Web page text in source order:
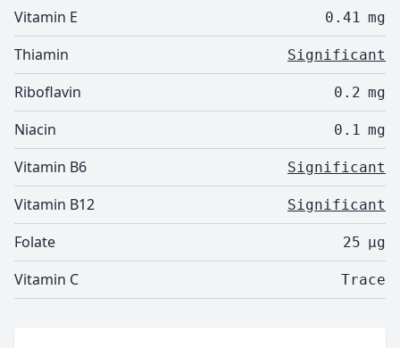
Vitamin E 0.41 mg
Thiamin Significant
Riboflavin 0.2 mg
Niacin 0.1 mg
Vitamin B6 Significant
Vitamin B12 Significant
Folate 25 µg
Vitamin C Trace